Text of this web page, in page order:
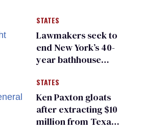
STATES
Lawmakers seek to
end New York’s 40-
year bathhouse
STATES
Ken Paxton gloats
after extracting $10
million from Texas